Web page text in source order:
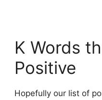
K Words
Positive
Hopefully our list of